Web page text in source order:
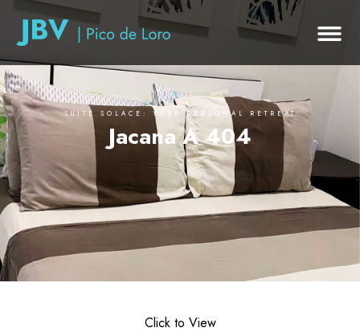
SUITE SOLACE: YOUR PERSONAL RETREAT
Jacana A 404
Click to View